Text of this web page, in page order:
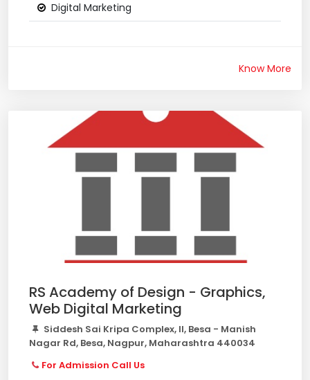
Digital Marketing
Know More
RS Academy of Design - Graphics,
Web Digital Marketing
Siddesh Sai Kripa Complex, II, Besa - Manish
Nagar Rd, Besa, Nagpur, Maharashtra 440034
For Admission Call Us